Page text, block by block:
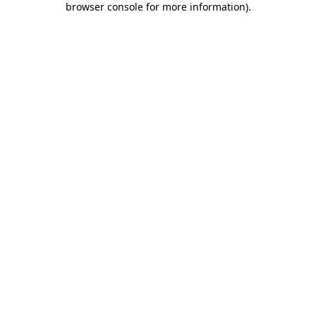
browser console for more information).